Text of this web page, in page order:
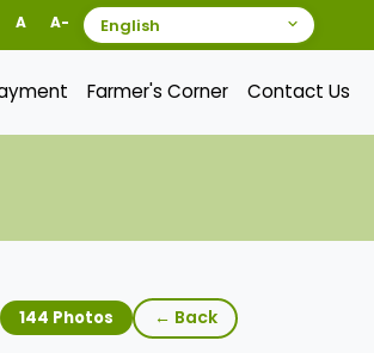
A A-
Farmer's Corner Contact Us
144 Photos ← Back